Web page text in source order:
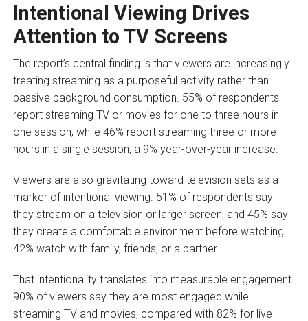
Intentional Viewing Drives
Attention to TV Screens
The report’s central finding is that viewers are increasingly
treating streaming as a purposeful activity rather than
passive background consumption. 55% of respondents
report streaming TV or movies for one to three hours in
one session, while 46% report streaming three or more
hours in a single session, a 9% year-over-year increase.
Viewers are also gravitating toward television sets as a
marker of intentional viewing. 51% of respondents say
they stream on a television or larger screen, and 45% say
they create a comfortable environment before watching.
42% watch with family, friends, or a partner.
That intentionality translates into measurable engagement.
90% of viewers say they are most engaged while
streaming TV and movies, compared with 82% for live